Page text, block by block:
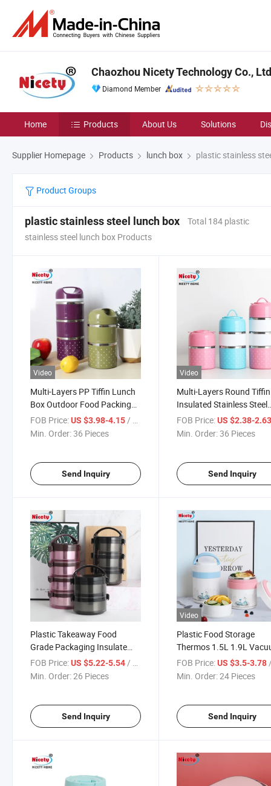
Chaozhou Nicety Technology Co., Ltd
Diamond Member
Home Products About Us Solutions
Supplier Homepage Products lunch box plastic stainless
Product Groups
plastic stainless steel lunch box
Total 184 plastic
stainless steel lunch box Products
Video
Multi-Layers PP Tiffin Lunch
Box Outdoor Food Packing
Container Stainless Steel
Bento Box
FOB Price:US $3.98-4.15/ Piece
Min. Order:36 Pieces
Send Inquiry
Video
Multi-Layers Round Tiffin
Insulated Stainless Steel
Food Carrier Outdoor
Lunchbox
FOB Price: US $2.38-
Min. Order:36 Pieces
Send Inquiry
Plastic Takeaway Food
Grade Packaging Insulate
Container Durable Flask
Round Stackable Lunchbox
FOB Price:US $5.22-5.54 / Piece
Min. Order:26 Pieces
Send Inquiry
Video
Plastic Food Storage
Thermos 1.5L 1.9L
Flask Containers Hot
Thermal Leakproof
FOB Price: US $3.5-3.78 /
Min. Order:24 Pieces
Send Inquiry